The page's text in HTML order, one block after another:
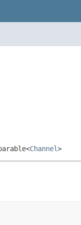
Channel>